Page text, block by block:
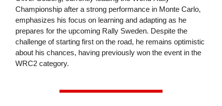
Championship after a strong performance in Monte Carlo,
emphasizes his focus on learning and adapting as he
prepares for the upcoming Rally Sweden. Despite the
challenge of starting first on the road, he remains optimistic
about his chances, having previously won the event in the
WRC2 category.